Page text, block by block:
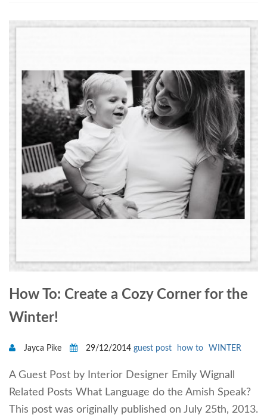
How To: Create a Cozy Corner for the
Winter!
Jayca Pike 29/12/2014 guest post how to WINTER
A Guest Post by Interior Designer Emily Wignall
Related Posts What Language do the Amish Speak?
This post was originally published on July 25th, 2013.